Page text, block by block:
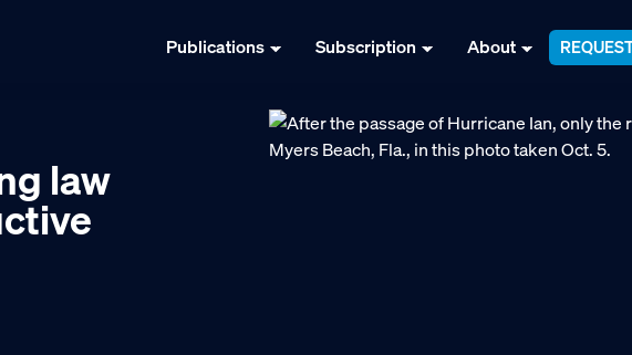
Publications Subscription About
law